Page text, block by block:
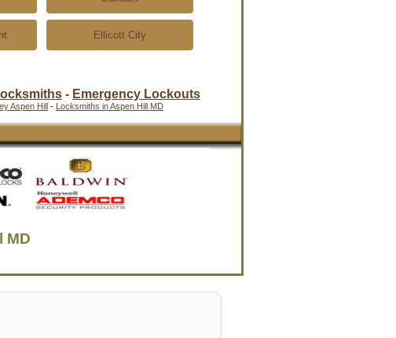
Ellicott City
- Emergency Lockouts
Aspen Hill - Locksmiths in Aspen Hill MD
MD